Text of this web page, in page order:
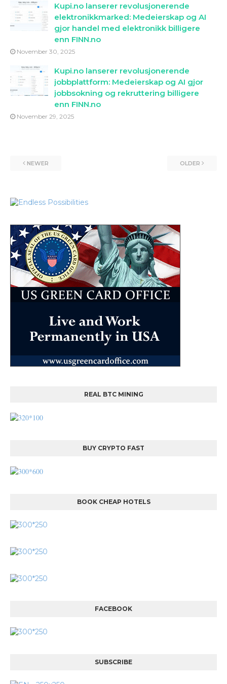
Kupi.no lanserer revolusjonerende
elektronikkmarked: Medeierskap og AI
gjor handel med elektronikk billigere
enn FINN.no
November 30, 2025
Kupi.no lanserer revolusjonerende
jobbplattform: Medeierskap og AI gjor
jobbsokning og rekruttering billigere
enn FINN.no
November 29, 2025
NEWER OLDER
REAL BTC MINING
BUY CRYPTO FAST
BOOK CHEAP HOTELS
FACEBOOK
SUBSCRIBE